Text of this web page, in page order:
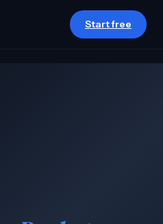
Start free
/ Toodledo vs Pocket Informant